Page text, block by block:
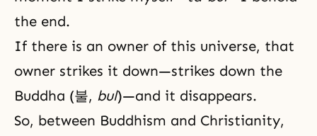
the end.
If there is an owner of this universe, that
owner strikes it down—strikes down the
Buddha (불, bul)—and it disappears.
So, between Buddhism and Christianity,